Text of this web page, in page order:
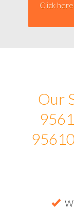
Click
Our